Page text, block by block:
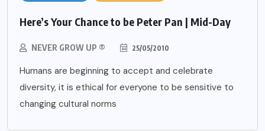
Here’s Your Chance to be Peter Pan | Mid-Day
NEVER GROW UP ® 25/05/2010
Humans are beginning to accept and celebrate
diversity, it is ethical for everyone to be sensitive to
changing cultural norms